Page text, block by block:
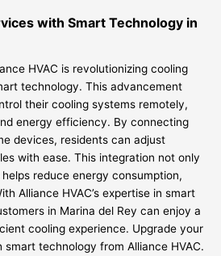
with Smart Technology in
HVAC is revolutionizing cooling
technology. This advancement
their cooling systems remotely,
energy efficiency. By connecting
devices, residents can adjust
with ease. This integration not only
reduce energy consumption,
Alliance HVAC’s expertise in smart
in Marina del Rey can enjoy a
cooling experience. Upgrade your
technology from Alliance HVAC.